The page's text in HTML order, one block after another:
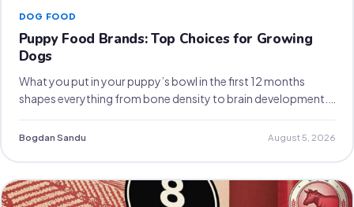
DOG FOOD
Puppy Food Brands: Top Choices for Growing
Dogs
What you put in your puppy’s bowl in the first 12 months
shapes everything from bone density to brain development.…
Bogdan Sandu August 5, 2026